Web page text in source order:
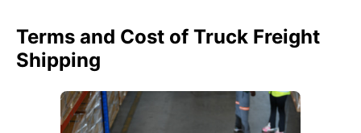
Terms and Cost of Truck Freight
Shipping